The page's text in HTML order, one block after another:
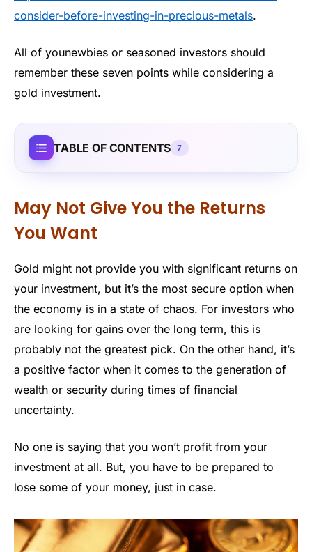
consider-before-investing-in-precious-metals.
All of younewbies or seasoned investors should
remember these seven points while considering a
gold investment.
TABLE OF CONTENTS 7
May Not Give You the Returns
You Want
Gold might not provide you with significant returns on
your investment, but it’s the most secure option when
the economy is in a state of chaos. For investors who
are looking for gains over the long term, this is
probably not the greatest pick. On the other hand, it’s
a positive factor when it comes to the generation of
wealth or security during times of financial
uncertainty.
No one is saying that you won’t profit from your
investment at all. But, you have to be prepared to
lose some of your money, just in case.